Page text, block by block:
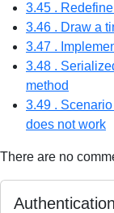
3.45 .
3.46 . Draw a
3.47 .
3.48 .
method
3.49 .
does not work
There are no